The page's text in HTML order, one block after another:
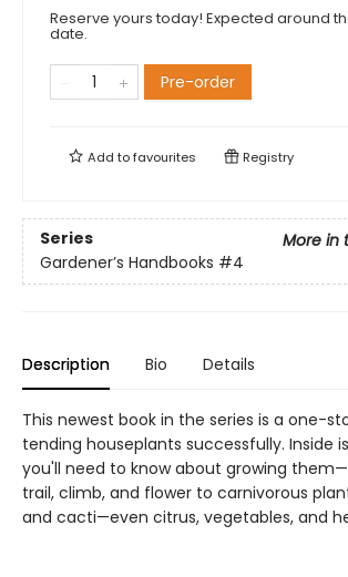
Reserve yours today! Expected around
date.
Pre-order
Add tofavourites Registry
Series
More in
Gardener’s Handbooks #4
Description Bio Details
This newest book in the series is a one-
tending houseplants successfully. Inside
you'll need to know about growing
trail, climb, and flower to carnivorous
and cacti—even citrus, vegetables, and